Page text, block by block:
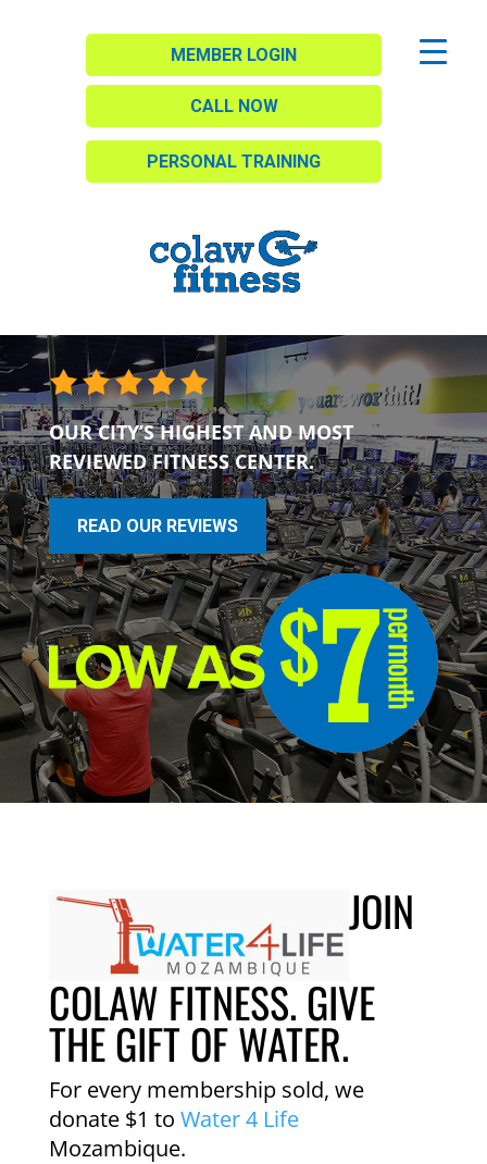
MEMBER LOGIN
CALL NOW
PERSONAL TRAINING
OUR CITY’S HIGHEST AND MOST
REVIEWED FITNESS CENTER.
READ OUR REVIEWS
JOIN
COLAW FITNESS. GIVE
THE GIFT OF WATER.
For every membership sold, we
donate $1 to Water 4 Life
Mozambique.